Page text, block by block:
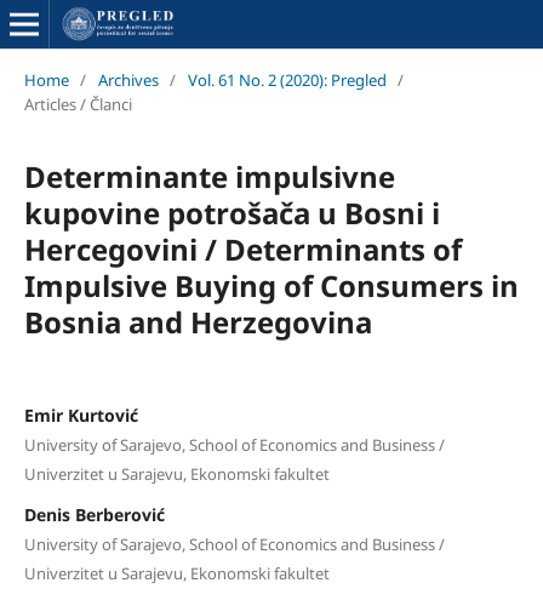
Home / Archives / Vol. 61 No. 2 (2020): Pregled /
Articles / Članci
Determinante impulsivne
kupovine potrošača u Bosni i
Hercegovini / Determinants of
Impulsive Buying of Consumers in
Bosnia and Herzegovina
Emir Kurtović
University of Sarajevo, School of Economics and Business /
Univerzitet u Sarajevu, Ekonomski fakultet
Denis Berberović
University of Sarajevo, School of Economics and Business /
Univerzitet u Sarajevu, Ekonomski fakultet